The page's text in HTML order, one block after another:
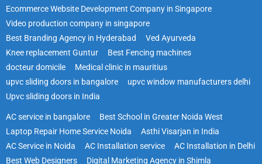
Ecommerce Website Development Company in Singapore
Video production company in singapore
Best Branding Agency in Hyderabad
Ved Ayurveda
Knee replacement Guntur
Best Fencing machines
docteur domicile
Medical clinic in mauritius
upvc sliding doors in bangalore
upvc window manufacturers delhi
Upvc sliding doors in India
AC service in bangalore
Best School in Greater Noida West
Laptop Repair Home Service Noida
Asthi Visarjan in India
AC Service in Noida
AC Installation service
AC Installation in Delhi
Best Web Designers
Digital Marketing Agency in Shimla